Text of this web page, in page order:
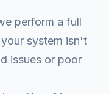
perform a full
system isn't
issues or poor